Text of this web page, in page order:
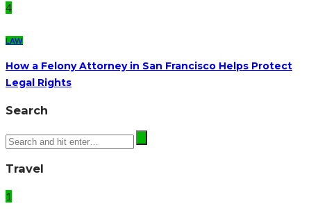
4
LAW
How a Felony Attorney in San Francisco Helps Protect
Legal Rights
Search
Travel
1